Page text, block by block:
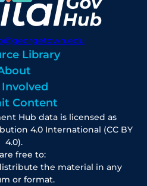
Library
Content
Hub data is licensed as
4.0 International (CC BY
4.0).
free to:
the material in any
or format.